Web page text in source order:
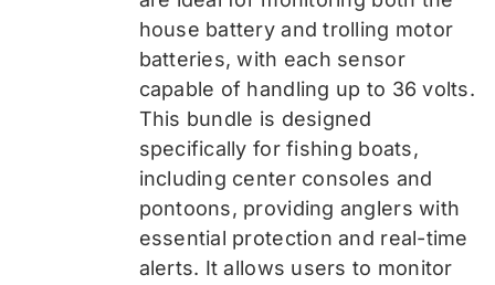
house battery and trolling motor
batteries, with each sensor
capable of handling up to 36 volts.
This bundle is designed
specifically for fishing boats,
including center consoles and
pontoons, providing anglers with
essential protection and real-time
alerts. It allows users to monitor